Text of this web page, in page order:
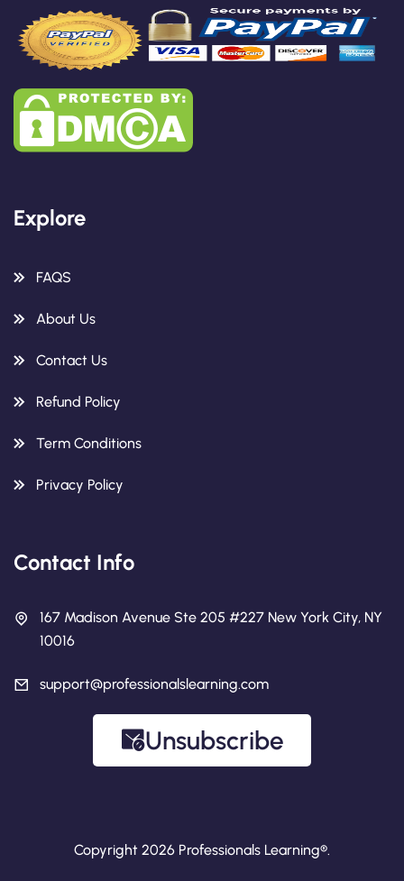
Explore
FAQS
About Us
Contact Us
Refund Policy
Term Conditions
Privacy Policy
Contact Info
167 Madison Avenue Ste 205 #227 New York City, NY
10016
support@professionalslearning.com
Unsubscribe
Copyright 2026 Professionals Learning®.